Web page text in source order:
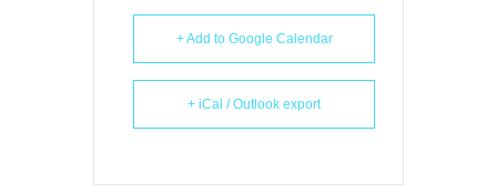
+ Add to Google Calendar
+ iCal / Outlook export